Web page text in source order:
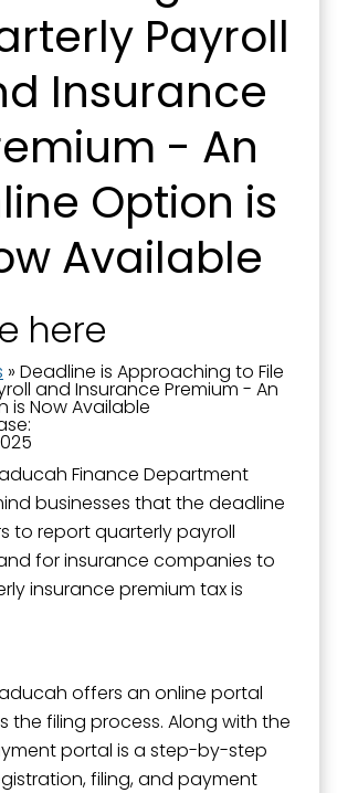
Payroll
Insurance
- An
Option is
Available
here
» Deadline is Approaching to File
and Insurance Premium - An
is Now Available
Finance Department
businesses that the deadline
to report quarterly payroll
for insurance companies to
insurance premium tax is
offers an online portal
the filing process. Along with the
portal is a step-by-step
filing, and payment
you are consenting to receive marketing emails
KY, 300 South 5th Street, Paducah, KY, 42003, US.
Contact.
Sign Up!